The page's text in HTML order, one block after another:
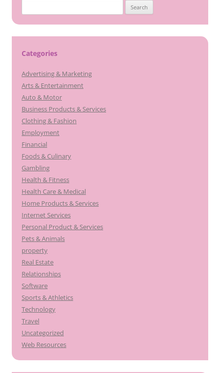
for:
Categories
Advertising & Marketing
Arts & Entertainment
Auto & Motor
Business Products & Services
Clothing & Fashion
Employment
Financial
Foods & Culinary
Gambling
Health & Fitness
Health Care & Medical
Home Products & Services
Internet Services
Personal Product & Services
Pets & Animals
property
Real Estate
Relationships
Software
Sports & Athletics
Technology
Travel
Uncategorized
Web Resources